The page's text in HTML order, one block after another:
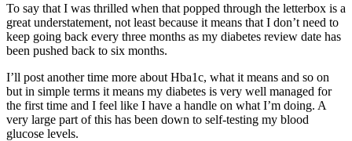
To say that I was thrilled when that popped through the letterbox is a
great understatement, not least because it means that I don’t need to
keep going back every three months as my diabetes review date has
been pushed back to six months.
I’ll post another time more about Hba1c, what it means and so on
but in simple terms it means my diabetes is very well managed for
the first time and I feel like I have a handle on what I’m doing. A
very large part of this has been down to self-testing my blood
glucose levels.